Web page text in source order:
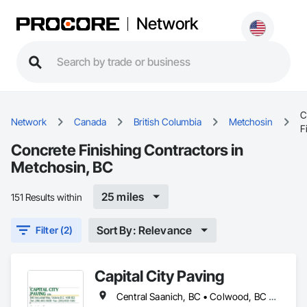
Network
Network Canada British Columbia Metchosin
Concrete Finishing Contractors in
Metchosin, BC
151 Results within 25 miles
Filter (2) Sort By: Relevance
Capital City Paving
Central Saanich, BC • Colwood, BC • Cowichan Valley, BC • Esquimalt, BC • Highlands, BC • Langford, BC • Metchosin, BC • North Saanich, BC • Oak Bay, BC • Saanich, BC • Sidney, BC • Sooke, BC • Victoria, BC • View Royal, BC